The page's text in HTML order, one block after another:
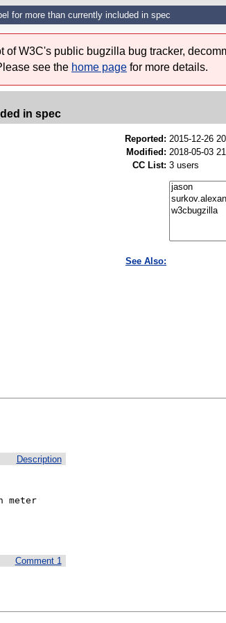
for more than currently included in spec
of W3C's public bugzilla bug tracker,
see the home page for more details.
in spec
Reported: 2015-12-26
Modified: 2018-05-03
CC List: 3 users
See Also:
Description
meter
Comment 1